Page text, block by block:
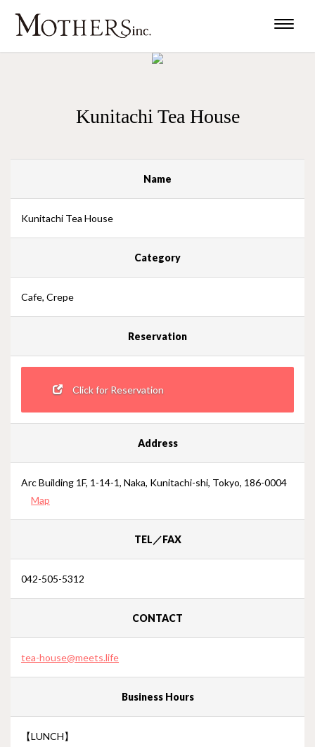
Toggle
Kunitachi Tea House
Name
Kunitachi Tea House
Category
Cafe, Crepe
Reservation
Click for Reservation
Address
Arc Building 1F, 1-14-1, Naka, Kunitachi-shi, Tokyo, 186-0004
Map
TEL／FAX
042-505-5312
CONTACT
tea-house@meets.life
Business Hours
【LUNCH】